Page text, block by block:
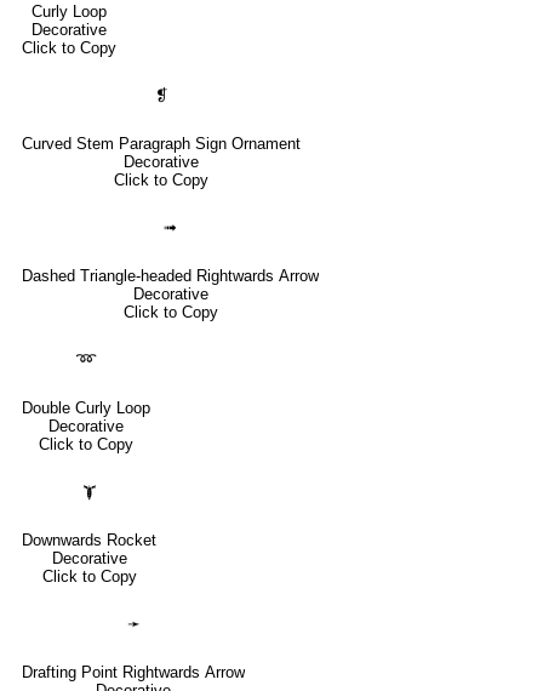
Curly Loop
Decorative
Click to Copy
❡
Curved Stem Paragraph Sign Ornament
Decorative
Click to Copy
➟
Dashed Triangle-headed Rightwards Arrow
Decorative
Click to Copy
➿
Double Curly Loop
Decorative
Click to Copy
🙯
Downwards Rocket
Decorative
Click to Copy
➛
Drafting Point Rightwards Arrow